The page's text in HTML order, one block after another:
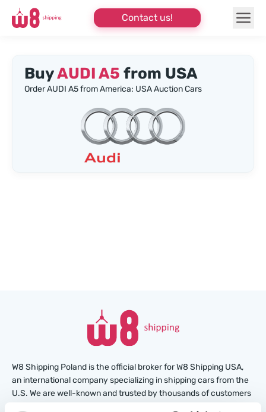
Contact us!
BuyAUDI A5 from USA
Order AUDI A5 from America: USA Auction Cars
W8 Shipping Poland is the official broker for W8 Shipping USA,
an international company specializing in shipping cars from the
U.S. We are well-known and trusted by thousands of customers